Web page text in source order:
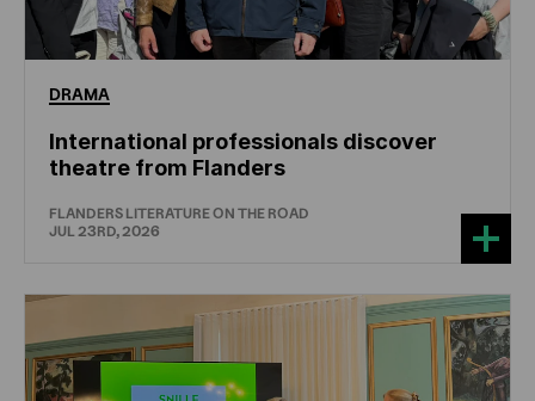
DRAMA
International professionals discover
theatre from Flanders
FLANDERS LITERATURE ON THE ROAD
JUL 23RD, 2026